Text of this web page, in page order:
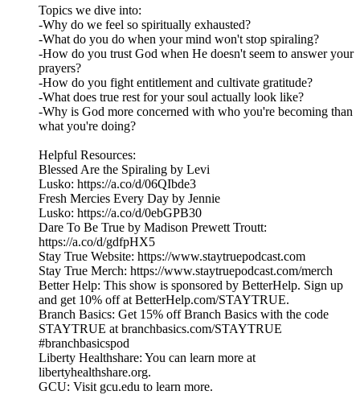
Topics we dive into:
-Why do we feel so spiritually exhausted?
-What do you do when your mind won't stop spiraling?
-How do you trust God when He doesn't seem to answer your
prayers?
-How do you fight entitlement and cultivate gratitude?
-What does true rest for your soul actually look like?
-Why is God more concerned with who you're becoming than
what you're doing?
Helpful Resources:
Blessed Are the Spiraling by Levi
Lusko: https://a.co/d/06QIbde3
Fresh Mercies Every Day by Jennie
Lusko: https://a.co/d/0ebGPB30
Dare To Be True by Madison Prewett Troutt:
https://a.co/d/gdfpHX5
Stay True Website: https://www.staytruepodcast.com
Stay True Merch: https://www.staytruepodcast.com/merch
Better Help: This show is sponsored by BetterHelp. Sign up
and get 10% off at BetterHelp.com/STAYTRUE.
Branch Basics: Get 15% off Branch Basics with the code
STAYTRUE at branchbasics.com/STAYTRUE
#branchbasicspod
Liberty Healthshare: You can learn more at
libertyhealthshare.org.
GCU: Visit gcu.edu to learn more.